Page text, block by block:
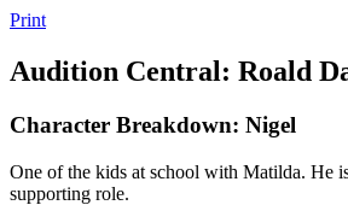
Print
Audition Central: Roald
Character Breakdown: Nigel
One of the kids at school with Matilda. He
supporting role.